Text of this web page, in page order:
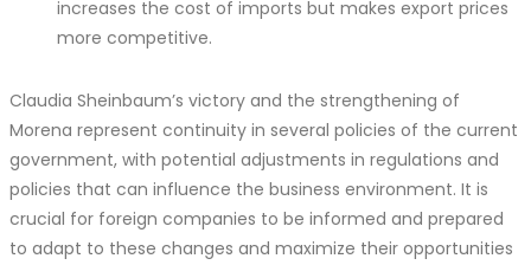
increases the cost of imports but makes export prices
more competitive.
Claudia Sheinbaum’s victory and the strengthening of
Morena represent continuity in several policies of the current
government, with potential adjustments in regulations and
policies that can influence the business environment. It is
crucial for foreign companies to be informed and prepared
to adapt to these changes and maximize their opportunities